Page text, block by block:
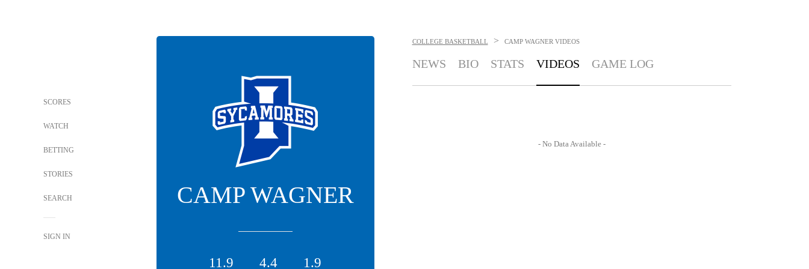
SCORES
WATCH
BETTING
STORIES
SEARCH
SIGN IN
CAMP WAGNER
11.9 4.4 1.9
COLLEGE BASKETBALL > CAMP WAGNER VIDEOS
NEWS BIO STATS VIDEOS GAME LOG
- No Data Available -